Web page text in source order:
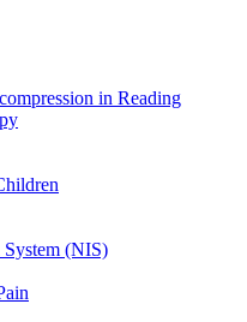
in Reading
(NIS)